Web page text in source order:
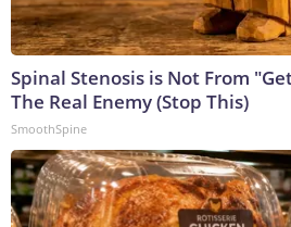
Spinal Stenosis is Not From
The Real Enemy (Stop This)
SmoothSpine